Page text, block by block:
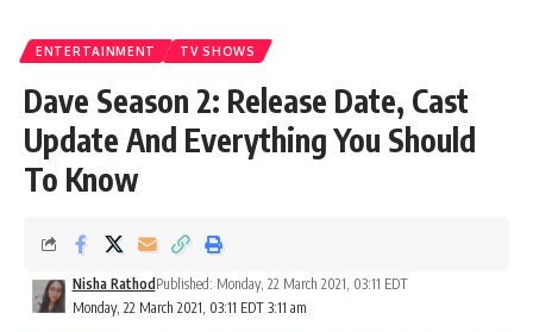
ENTERTAINMENT TV SHOWS
Dave Season 2: Release Date, Cast
Update And Everything You Should
To Know
Monday, 22 March 2021, 03:11 EDT 3:11 am
Nisha Rathod Published: Monday, 22 March 2021, 03:11 EDT